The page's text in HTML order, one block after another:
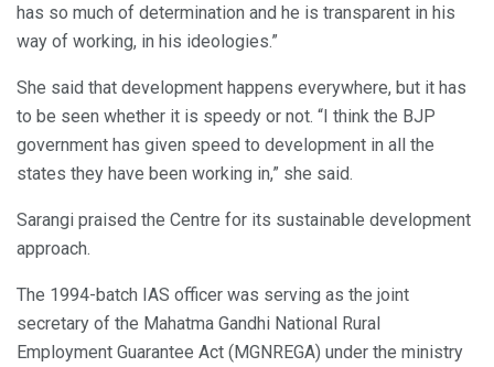
has so much of determination and he is transparent in his
way of working, in his ideologies.”
She said that development happens everywhere, but it has
to be seen whether it is speedy or not. “I think the BJP
government has given speed to development in all the
states they have been working in,” she said.
Sarangi praised the Centre for its sustainable development
approach.
The 1994-batch IAS officer was serving as the joint
secretary of the Mahatma Gandhi National Rural
Employment Guarantee Act (MGNREGA) under the ministry